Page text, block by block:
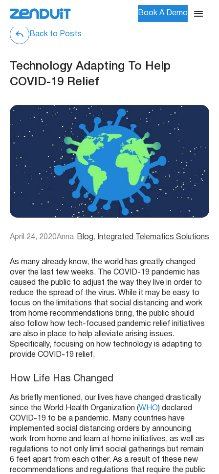
Book A Demo
Back to Posts
Technology Adapting To Help
COVID-19 Relief
April 24, 2020Anna Blog, Integrated Telematics Solutions
As many already know, the world has greatly changed
over the last few weeks. The COVID-19 pandemic has
caused the public to adjust the way they live in order to
reduce the spread of the virus. While it may be easy to
focus on the limitations that social distancing and work
from home recommendations bring, the public should
also follow how tech-focused pandemic relief initiatives
are also in place to help alleviate arising issues.
Specifically, focusing on how technology is adapting to
provide COVID-19 relief.
How Life Has Changed
As briefly mentioned, our lives have changed drastically
since the World Health Organization (WHO) declared
COVID-19 to be a pandemic. Many countries have
implemented social distancing orders by announcing
work from home and learn at home initiatives, as well as
regulations to not only limit social gatherings but remain
6 feet apart from each other. As a result of these new
recommendations and regulations that require the public